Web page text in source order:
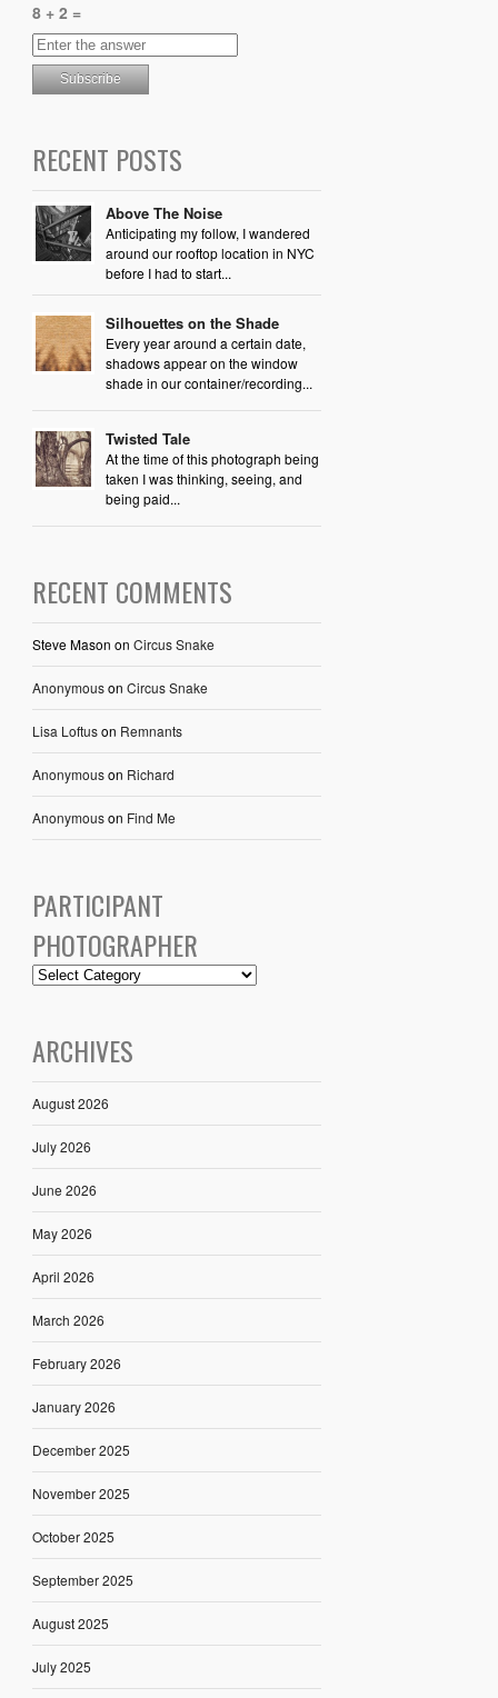
8 + 2 =
RECENT POSTS
Above The Noise
Anticipating my follow, I wandered
around our rooftop location in NYC
before I had to start...
Silhouettes on the Shade
Every year around a certain date,
shadows appear on the window
shade in our container/recording...
Twisted Tale
At the time of this photograph being
taken I was thinking, seeing, and
being paid...
RECENT COMMENTS
Steve Mason on Circus Snake
Anonymouson Circus Snake
Lisa Loftuson Remnants
Anonymouson Richard
Anonymouson Find Me
PARTICIPANT
PHOTOGRAPHER
ARCHIVES
August 2026
July 2026
June 2026
May 2026
April 2026
March 2026
February 2026
January 2026
December 2025
November 2025
October 2025
September 2025
August 2025
July 2025